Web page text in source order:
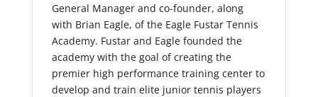
General Manager and co-founder, along
with Brian Eagle, of the Eagle Fustar Tennis
Academy. Fustar and Eagle founded the
academy with the goal of creating the
premier high performance training center to
develop and train elite junior tennis players